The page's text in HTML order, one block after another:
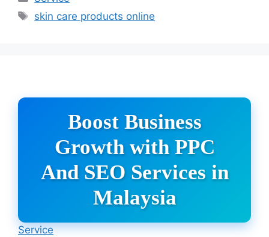
Tags
skin care products online
Boost Business
Growth with PPC
And SEO Services in
Malaysia
Service